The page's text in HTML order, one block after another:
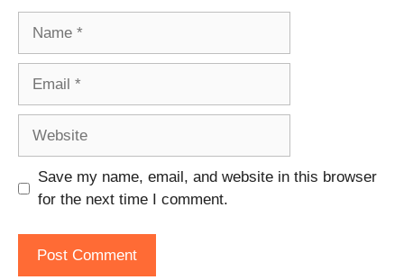
Save my name, email, and website in this browser
for the next time I comment.